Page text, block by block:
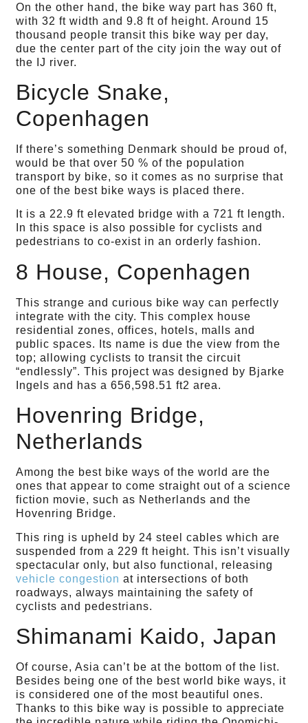
On the other hand, the bike way part has 360 ft,
with 32 ft width and 9.8 ft of height. Around 15
thousand people transit this bike way per day,
due the center part of the city join the way out of
the IJ river.
Bicycle Snake,
Copenhagen
If there’s something Denmark should be proud of,
would be that over 50 % of the population
transport by bike, so it comes as no surprise that
one of the best bike ways is placed there.
It is a 22.9 ft elevated bridge with a 721 ft length.
In this space is also possible for cyclists and
pedestrians to co-exist in an orderly fashion.
8 House, Copenhagen
This strange and curious bike way can perfectly
integrate with the city. This complex house
residential zones, offices, hotels, malls and
public spaces. Its name is due the view from the
top; allowing cyclists to transit the circuit
“endlessly”. This project was designed by Bjarke
Ingels and has a 656,598.51 ft2 area.
Hovenring Bridge,
Netherlands
Among the best bike ways of the world are the
ones that appear to come straight out of a science
fiction movie, such as Netherlands and the
Hovenring Bridge.
This ring is upheld by 24 steel cables which are
suspended from a 229 ft height. This isn’t visually
spectacular only, but also functional, releasing
vehicle congestion at intersections of both
roadways, always maintaining the safety of
cyclists and pedestrians.
Shimanami Kaido, Japan
Of course, Asia can’t be at the bottom of the list.
Besides being one of the best world bike ways, it
is considered one of the most beautiful ones.
Thanks to this bike way is possible to appreciate